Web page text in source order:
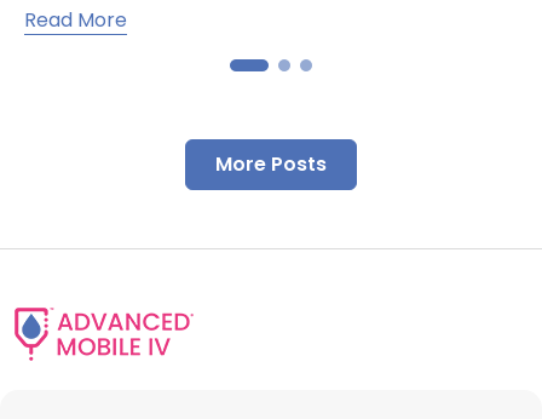
Read More
More Posts